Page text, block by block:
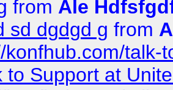
from Ale
sd dgdgd g from
konfhub.com/talk-
to Support at